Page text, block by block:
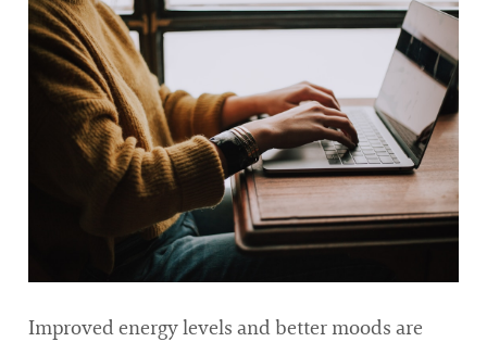
Improved energy levels and better moods are